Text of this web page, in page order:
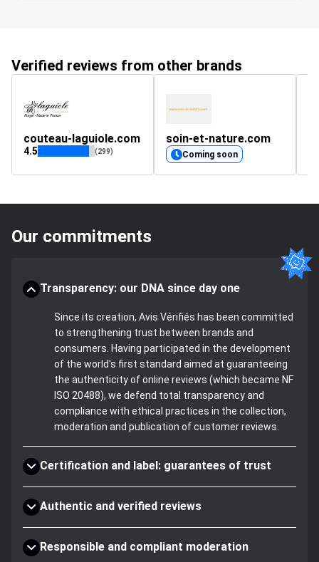
Verified reviews from other brands
couteau-laguiole.com
4.5 (299)
soin-et-nature.com
Coming soon
Our commitments
Transparency: our DNA since day one
Since its creation, Avis Vérifiés has been committed
to strengthening trust between brands and
consumers. Having participated in the development
of the world's first standard aimed at guaranteeing
the authenticity of online reviews (which became NF
ISO 20488), we defend total transparency and
compliance with ethical practices in the collection,
moderation and publication of customer reviews.
Certification and label: guarantees of trust
Authentic and verified reviews
Responsible and compliant moderation